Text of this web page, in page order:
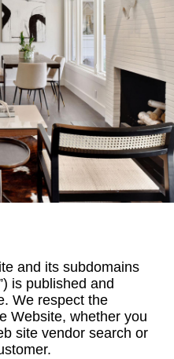
and its subdomains
is published and
We respect the
Website, whether you
site vendor search or